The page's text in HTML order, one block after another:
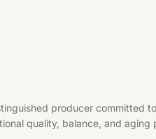
producer committed
quality, balance, and